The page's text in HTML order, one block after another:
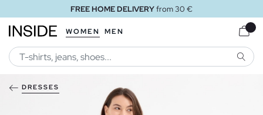
FREE HOME DELIVERYfrom 30 €
WOMEN MEN
DRESSES